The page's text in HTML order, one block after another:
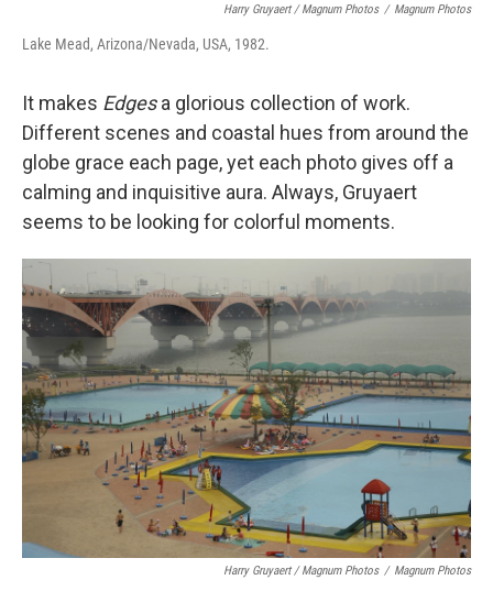
Harry Gruyaert / Magnum Photos / Magnum Photos
Lake Mead, Arizona/Nevada, USA, 1982.
It makes Edgesa glorious collection of work.
Different scenes and coastal hues from around the
globe grace each page, yet each photo gives off a
calming and inquisitive aura. Always, Gruyaert
seems to be looking for colorful moments.
Harry Gruyaert / Magnum Photos / Magnum Photos